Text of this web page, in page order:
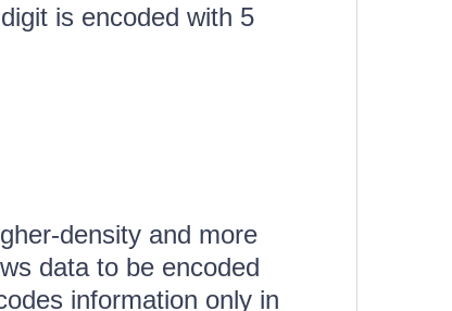
is encoded with 5
density and more
data to be encoded
information only in